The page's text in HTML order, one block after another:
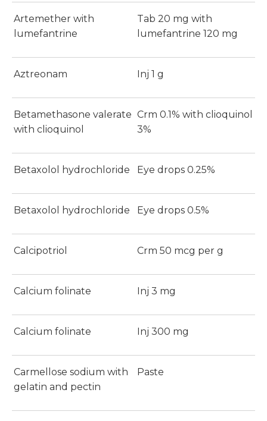
Artemether with
lumefantrine
Tab 20 mg with
lumefantrine 120 mg
Aztreonam Inj 1 g
Betamethasone valerate
with clioquinol
Crm 0.1% with clioquinol
3%
Betaxolol hydrochloride Eye drops 0.25%
Betaxolol hydrochloride Eye drops 0.5%
Calcipotriol Crm 50 mcg per g
Calcium folinate Inj 3 mg
Calcium folinate Inj 300 mg
Carmellose sodium with
gelatin and pectin
Paste